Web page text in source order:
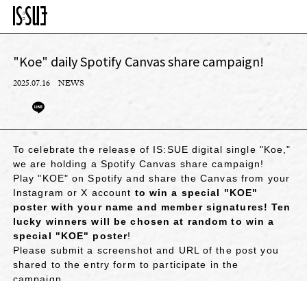
"Koe" daily Spotify Canvas share campaign!
2025.07.16 NEWS
To celebrate the release of IS:SUE digital single "Koe,"
we are holding a Spotify Canvas share campaign!
Play "KOE" on Spotify and share the Canvas from your
Instagram or X account to win a special "KOE"
poster with your name and member signatures! Ten
lucky winners will be chosen at random to win a
special "KOE" poster!
Please submit a screenshot and URL of the post you
shared to the entry form to participate in the